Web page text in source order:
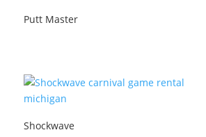
Putt Master
Shockwave